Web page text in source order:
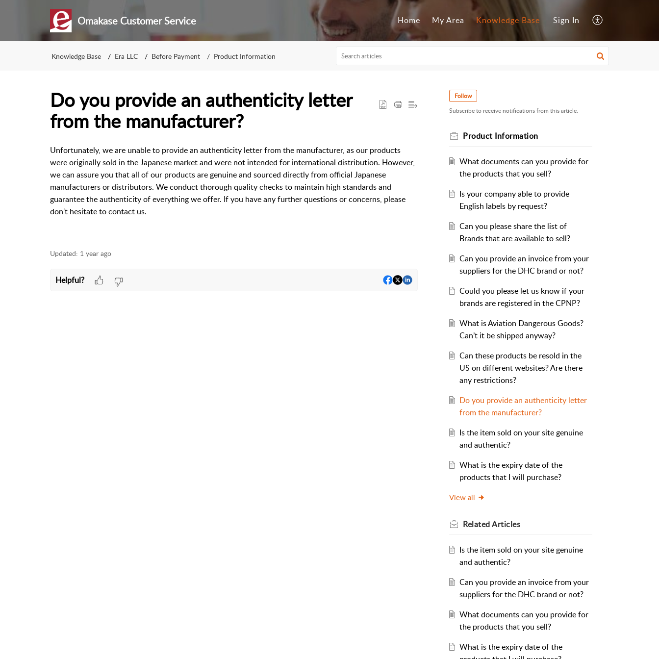
Omakase Customer Service Home My Area Knowledge Base Sign In
Knowledge Base Era LLC Before Payment Product Information
Do you provide an authenticity letter
from the manufacturer?
Unfortunately, we are unable to provide an authenticity letter from the manufacturer, as our products
were originally sold in the Japanese market and were not intended for international distribution. However,
we can assure you that all of our products are genuine and sourced directly from official Japanese
manufacturers or distributors. We conduct thorough quality checks to maintain high standards and
guarantee the authenticity of everything we offer. If you have any further questions or concerns, please
don't hesitate to contact us.
Updated: 1 year ago
Helpful?
Follow
Subscribe to receive notifications from this article.
Product Information
What documents can you provide for
the products that you sell?
Is your company able to provide
English labels by request?
Can you please share the list of
Brands that are available to sell?
Can you provide an invoice from your
suppliers for the DHC brand or not?
Could you please let us know if your
brands are registered in the CPNP?
What is Aviation Dangerous Goods?
Can’t it be shipped anyway?
Can these products be resold in the
US on different websites? Are there
any restrictions?
Do you provide an authenticity letter
from the manufacturer?
Is the item sold on your site genuine
and authentic?
What is the expiry date of the
products that I will purchase?
View all
RelatedArticles
Is the item sold on your site genuine
and authentic?
Can you provide an invoice from your
suppliers for the DHC brand or not?
What documents can you provide for
the products that you sell?
What is the expiry date of the